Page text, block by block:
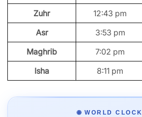
Zuhr
12:43 pm
Asr
3:53 pm
Maghrib
7:02 pm
Isha
8:11 pm
🌐 WORLD CLOCK